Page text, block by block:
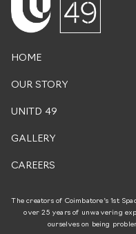
HOME
OUR STORY
UNITD 49
GALLERY
CAREERS
The creators of Coimbatore’s 1st
over 25 years of unwavering
ourselves on being